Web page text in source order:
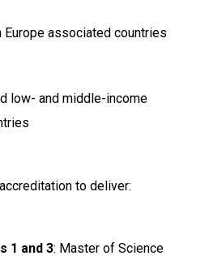
Europe associated countries
low- and middle-income
to deliver:
1 and 3: Master of Science